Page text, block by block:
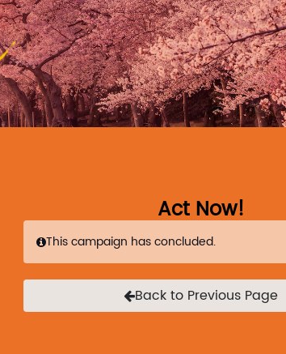
Act Now!
This campaign has concluded.
Back to Previous Page